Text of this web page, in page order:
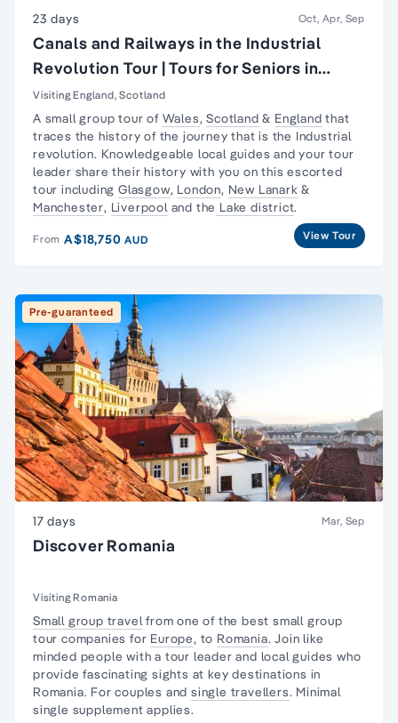
23 days Oct, Apr, Sep
Canals and Railways in the Industrial
Revolution Tour | Tours for Seniors in
Britain
Visiting England, Scotland
A small group tour of Wales,Scotland & England that
traces the history of the journey that is the Industrial
revolution. Knowledgeable local guides and your tour
leader share their history with you on this escorted
tour including Glasgow, London, New Lanark &
Manchester, Liverpooland the Lake district.
From A$18,750AUD View Tour
Pre-guaranteed
17 days Mar, Sep
Discover Romania
Visiting Romania
Small group travelfrom one of the best small group
tour companies for Europe, to Romania. Join like
minded people with a tour leader and local guides who
provide fascinating sights at key destinations in
Romania. For couples andsingle travellers. Minimal
single supplement applies.